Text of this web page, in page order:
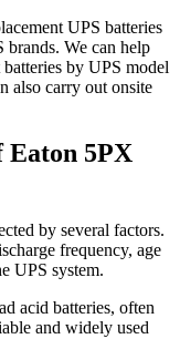
UPS batteries
We can help
by UPS model
also carry out onsite
Eaton 5PX
by several factors.
frequency, age
UPS system.
acid batteries, often
and widely used